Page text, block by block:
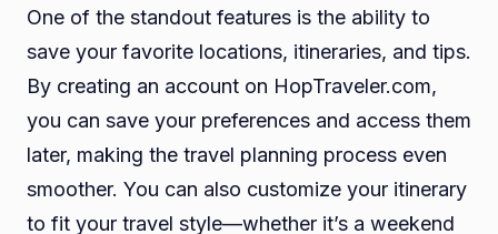
One of the standout features is the ability to
save your favorite locations, itineraries, and tips.
By creating an account on HopTraveler.com,
you can save your preferences and access them
later, making the travel planning process even
smoother. You can also customize your itinerary
to fit your travel style—whether it’s a weekend